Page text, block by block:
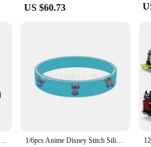
about convenience. The sets are
planning a star party or setting up a
make them easy to carry and store,
US $60.73
Ocean strap For Apple watch Ultra 1st 2nd generation 49mm silicone Original 1:1 bracelet iWatch series 49mm Ultra 1 2 49mm band 1/6pcs Anime Disney Stitch Silicone Bracelet Lilo & Stitch Kids Cartoon Figure Toys Bracelet Children's Wristband Bracelet Gifts